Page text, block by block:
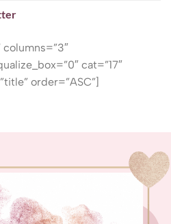
cat=”17″
order=”ASC”]